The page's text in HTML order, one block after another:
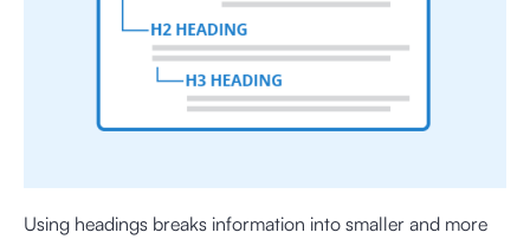
Using headings breaks information into smaller and more